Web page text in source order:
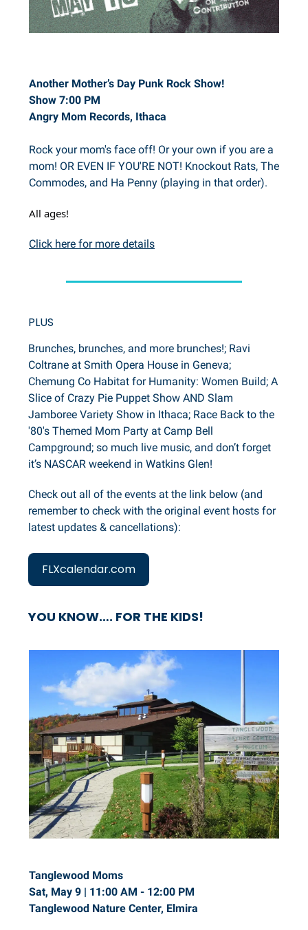
Another Mother’s Day Punk Rock Show!
Show 7:00 PM
Angry Mom Records, Ithaca
Rock your mom's face off! Or your own if you are a
mom! OR EVEN IF YOU'RE NOT! Knockout Rats, The
Commodes, and Ha Penny (playing in that order).
All ages!
Click here for more details
PLUS
Brunches, brunches, and more brunches!; Ravi
Coltrane at Smith Opera House in Geneva;
Chemung Co Habitat for Humanity: Women Build; A
Slice of Crazy Pie Puppet Show AND Slam
Jamboree Variety Show in Ithaca; Race Back to the
'80's Themed Mom Party at Camp Bell
Campground; so much live music, and don’t forget
it’s NASCAR weekend in Watkins Glen!
Check out all of the events at the link below (and
remember to check with the original event hosts for
latest updates & cancellations):
FLXcalendar.com
YOU KNOW…. FOR THE KIDS!
Tanglewood Moms
Sat, May 9 | 11:00 AM - 12:00 PM
Tanglewood Nature Center, Elmira